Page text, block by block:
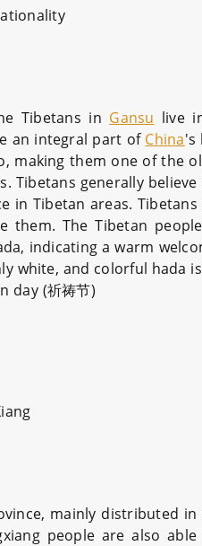
Tibetans in Gansu live
an integral part of China's
making them one of the
generally
in Tibetan areas.
The Tibetan
indicating a warm
white, and colorful hada
day (祈祷节)
mainly distributed
people are also